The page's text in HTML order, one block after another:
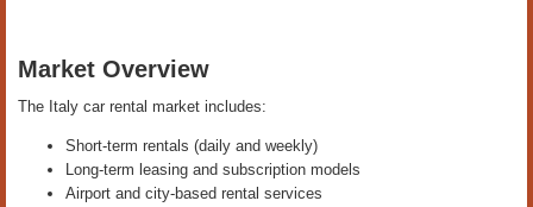
Market Overview
The Italy car rental market includes:
Short-term rentals (daily and weekly)
Long-term leasing and subscription models
Airport and city-based rental services